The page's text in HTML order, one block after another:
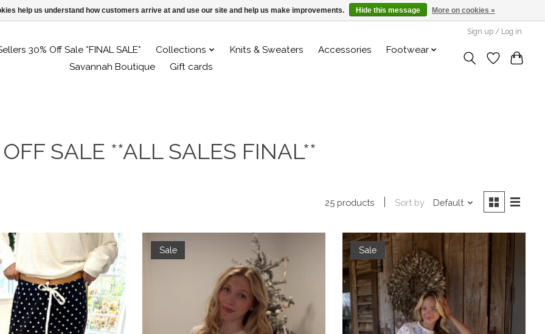
Sign up / Log in
30% Off Sale *FINAL SALE* Collections Knits & Sweaters Accessories
Footwear
Savannah Boutique
Gift cards
SALE **ALL SALES FINAL**
25 products Sort by Default
Sale Sale
help us understand how customers arrive at and use our site and help us make improvements. Hide this message More on cookies »